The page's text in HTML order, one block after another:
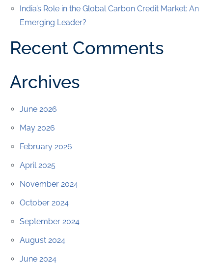
India’s Role in the Global Carbon Credit Market: An
Emerging Leader?
Recent Comments
Archives
June 2026
May 2026
February 2026
April 2025
November 2024
October 2024
September 2024
August 2024
June 2024